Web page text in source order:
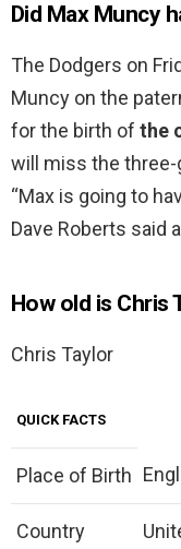
Did Max Muncy
The Dodgers on
Muncy on the
for the birth of the
will miss the three-
“Max is going to
Dave Roberts said
How old is Chris
Chris Taylor
QUICK FACTS
Place of Birth
Country